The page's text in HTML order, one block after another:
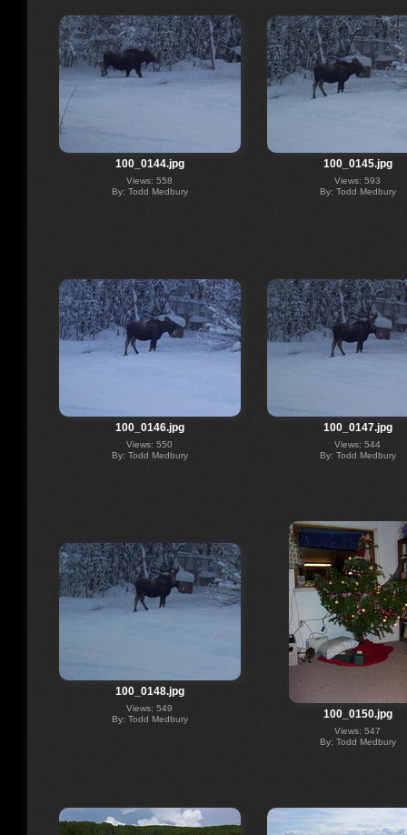
100_0144.jpg
Views: 558
By: Todd Medbury
100_0145.jpg
Views: 593
By: Todd Medbury
100_0146.jpg
Views: 550
By: Todd Medbury
100_0147.jpg
Views: 544
By: Todd Medbury
100_0148.jpg
Views: 549
By: Todd Medbury
100_0150.jpg
Views: 547
By: Todd Medbury